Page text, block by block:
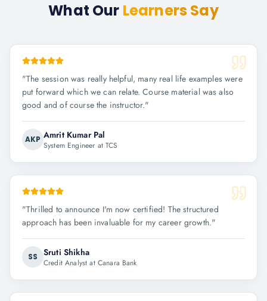
What Our Learners Say
"The session was really helpful, many real life examples were
put forward which we can relate. Course material was also
good and of course the instructor."
AKP Amrit Kumar Pal
System Engineer at TCS
"Thrilled to announce I'm now certified! The structured
approach has been invaluable for my career growth."
SS Sruti Shikha
Credit Analyst at Canara Bank